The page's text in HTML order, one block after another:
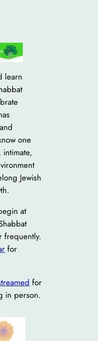
learn
one
Jewish
at
frequently.
for
for
in person.